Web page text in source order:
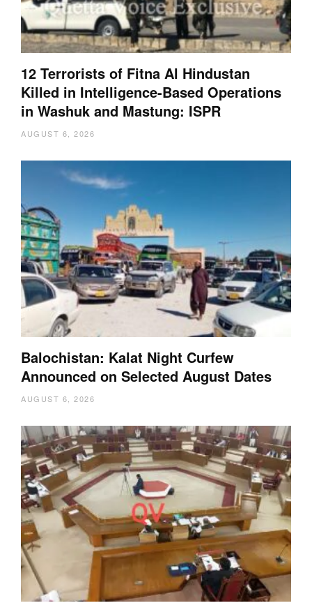
12 Terrorists of Fitna Al Hindustan
Killed in Intelligence-Based Operations
in Washuk and Mastung: ISPR
AUGUST 6, 2026
Balochistan: Kalat Night Curfew
Announced on Selected August Dates
AUGUST 6, 2026